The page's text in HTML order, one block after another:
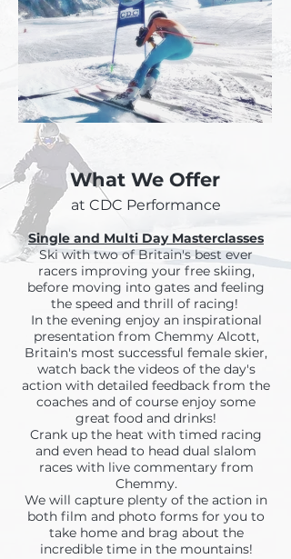
What We Offer
at CDC Performance
Single and Multi Day Masterclasses
Ski with two of Britain's best ever
racers improving your free skiing,
before moving into gates and feeling
the speed and thrill of racing!
In the evening enjoy an inspirational
presentation from Chemmy Alcott,
Britain's most successful female skier,
watch back the videos of the day's
action with detailed feedback from the
coaches and of course enjoy some
great food and drinks!
Crank up the heat with timed racing
and even head to head dual slalom
races with live commentary from
Chemmy.
We will capture plenty of the action in
both film and photo forms for you to
take home and brag about the
incredible time in the mountains!